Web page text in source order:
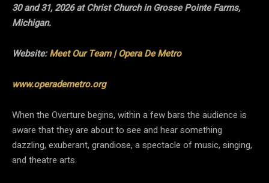
30 and 31, 2026 at Christ Church in Grosse Pointe Farms,
Michigan.
Website:Meet Our Team | Opera De Metro
www.operademetro.org
When the Overture begins, within a few bars the audience is
aware that they are about to see and hear something
dazzling, exuberant, grandiose, a spectacle of music, singing,
and theatre arts.